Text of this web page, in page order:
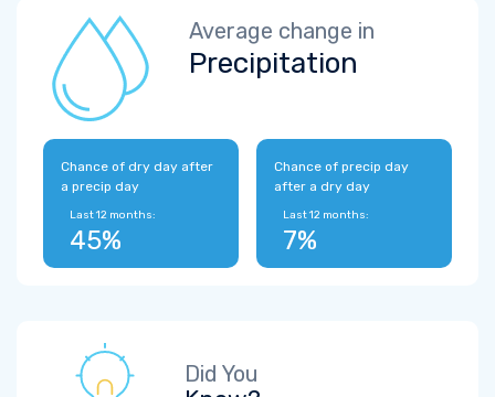
Average change in
Precipitation
Chance of dry day after
a precip day
Last 12 months:
45%
Chance of precip day
after a dry day
Last 12 months:
7%
Did You